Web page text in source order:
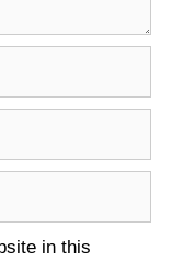
in this